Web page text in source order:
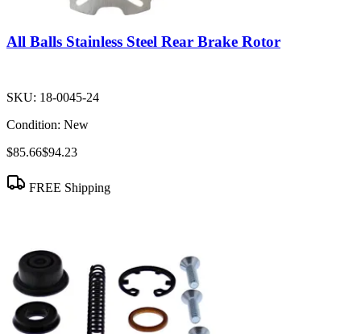
All Balls Stainless Steel Rear Brake Rotor
SKU: 18-0045-24
Condition: New
$85.66$94.23
FREE Shipping